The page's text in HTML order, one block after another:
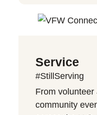
Service
#StillServing
From volunteer
community